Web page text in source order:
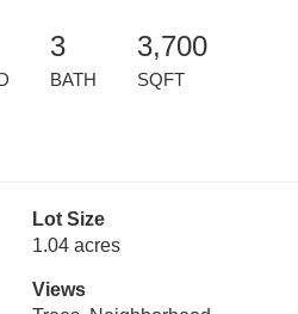
3
BATH
3,700
SQFT
Lot Size
1.04 acres
Views